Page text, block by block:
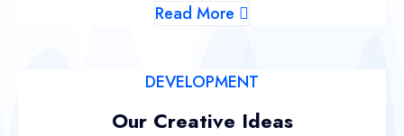
Read More
DEVELOPMENT
Our Creative Ideas